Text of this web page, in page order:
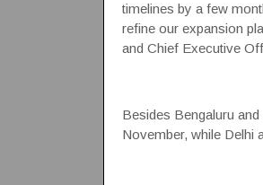
timelines by a few
refine our expansion
and Chief Executive
Besides Bengaluru
November, while Delhi